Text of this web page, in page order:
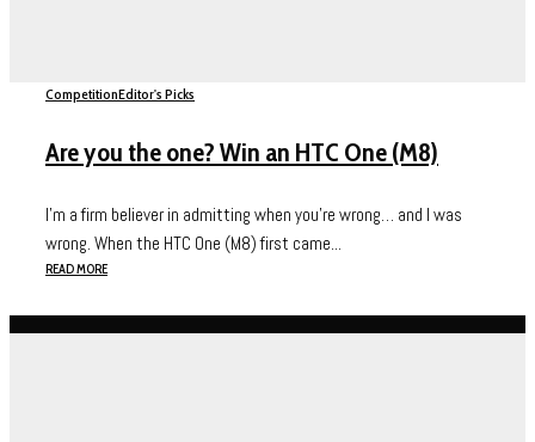
CompetitionEditor's Picks
Are you the one? Win an HTC One (M8)
I’m a firm believer in admitting when you’re wrong… and I was
wrong. When the HTC One (M8) first came...
READ MORE